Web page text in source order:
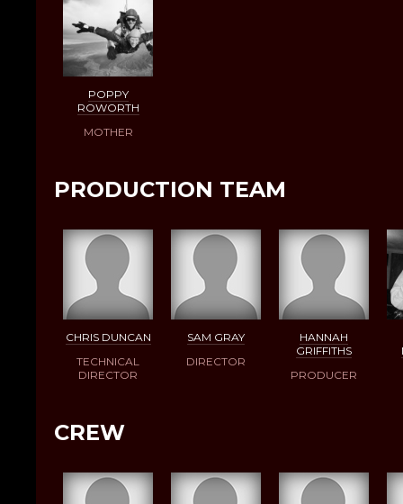
POPPY
ROWORTH
MOTHER
PRODUCTION TEAM
CHRIS DUNCAN
TECHNICAL
DIRECTOR
SAM GRAY
DIRECTOR
HANNAH
GRIFFITHS
PRODUCER
CREW